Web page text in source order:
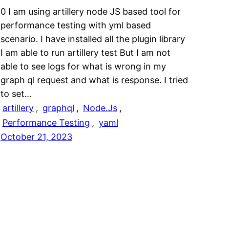
0 I am using artillery node JS based tool for
performance testing with yml based
scenario. I have installed all the plugin library
I am able to run artillery test But I am not
able to see logs for what is wrong in my
graph ql request and what is response. I tried
to set…
artillery , graphql , Node.Js ,
Performance Testing , yaml
October 21, 2023